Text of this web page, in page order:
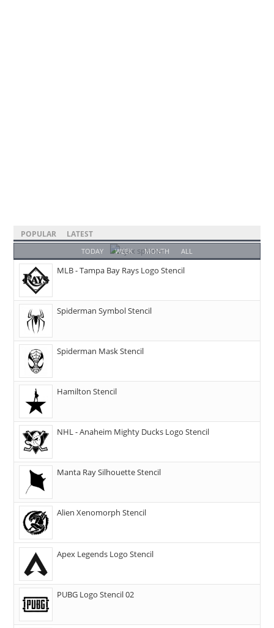
POPULAR LATEST
TODAY WEEK MONTH ALL
MLB - Tampa Bay Rays Logo Stencil
Spiderman Symbol Stencil
Spiderman Mask Stencil
Hamilton Stencil
NHL - Anaheim Mighty Ducks Logo Stencil
Manta Ray Silhouette Stencil
Alien Xenomorph Stencil
Apex Legends Logo Stencil
PUBG Logo Stencil 02